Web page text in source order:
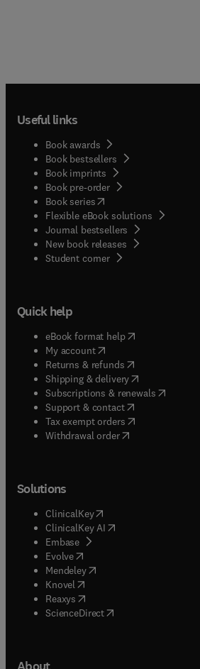
Useful links
Book awards
Book bestsellers
Book imprints
Book pre-order
Book series(opens in new tab/
Flexible eBook solutions
Journal bestsellers
New book releases
Student corner( opens in new tab/
Quick help
eBook format help( opens in new
My account( opens in new tab/
Returns & refunds( opens in new
Shipping & delivery(opens in new
Subscriptions & renewals( opens in
Support & contact( opens in new
Tax exempt orders( opens in new
Withdrawal order
Solutions
ClinicalKey(opens in new tab/
ClinicalKey AI opens in new tab/
Embase( opens in new tab/window
Evolve(opens in new tab/window
Mendeley( opens in new tab/window
Knovel (opens in new tab/window
Reaxys (opens in new tab/window
ScienceDirect(opens in new tab/